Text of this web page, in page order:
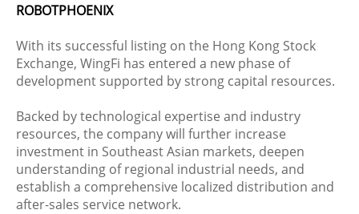
ROBOTPHOENIX
With its successful listing on the Hong Kong Stock
Exchange, WingFi has entered a new phase of
development supported by strong capital resources.
Backed by technological expertise and industry
resources, the company will further increase
investment in Southeast Asian markets, deepen
understanding of regional industrial needs, and
establish a comprehensive localized distribution and
after-sales service network.